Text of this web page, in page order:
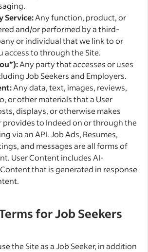
Service:Any function, product, or
and/or performed by a third-
or individual that we link to or
access to through the Site.
Any party that accesses or uses
Job Seekers and Employers.
Any data, text, images, reviews,
or other materials that a User
displays, or otherwise makes
provides to Indeed on or through the
via an API. Job Ads, Resumes,
and messages are all forms of
User Content includes AI-
that is generated in response
for Job Seekers
the Site as a Job Seeker, in addition